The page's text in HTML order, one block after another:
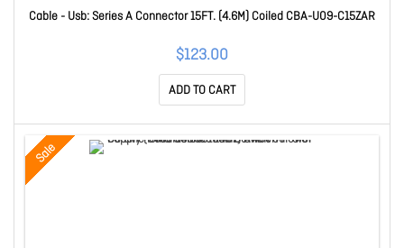
Cable - Usb: Series A Connector 15FT. (4.6M) Coiled CBA-U09-C15ZAR
$123.00
ADD TO CART
Sale